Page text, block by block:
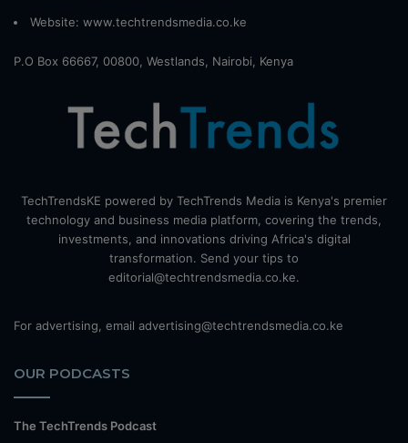
Website: www.techtrendsmedia.co.ke
P.O Box 66667, 00800, Westlands, Nairobi, Kenya
TechTrendsKE powered by TechTrends Media is Kenya's premier
technology and business media platform, covering the trends,
investments, and innovations driving Africa's digital
transformation. Send your tips to
editorial@techtrendsmedia.co.ke.
For advertising, email advertising@techtrendsmedia.co.ke
OUR PODCASTS
The TechTrends Podcast